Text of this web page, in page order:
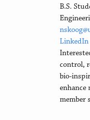
B.S.
LinkedIn
control,
bio-
enhance
member